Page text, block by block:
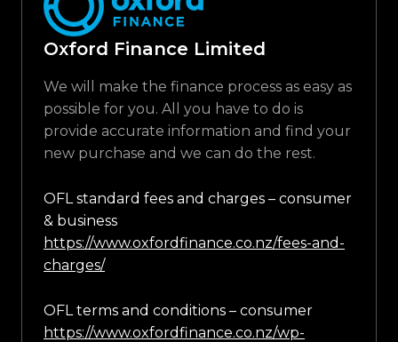
Oxford Finance Limited
We will make the finance process as easy as
possible for you. All you have to do is
provide accurate information and find your
new purchase and we can do the rest.
OFL standard fees and charges – consumer
& business
https://www.oxfordfinance.co.nz/fees-and-
charges/
OFL terms and conditions – consumer
https://www.oxfordfinance.co.nz/wp-